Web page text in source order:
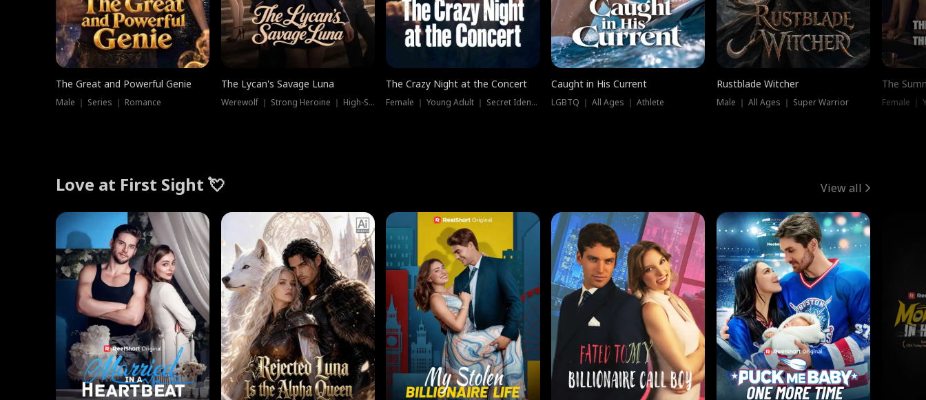
The Great and Powerful Genie
Male ｜ Series ｜ Romance
The Lycan's Savage Luna
Werewolf ｜ Strong Heroine ｜ High-Stakes
The Crazy Night at the Concert
Female ｜ Young Adult ｜ Secret Identity
Caught in His Current
LGBTQ ｜ All Ages ｜ Athlete
Rustblade Witcher
Male ｜ All Ages ｜ Super Warrior
The
Love at First Sight 💘 View all